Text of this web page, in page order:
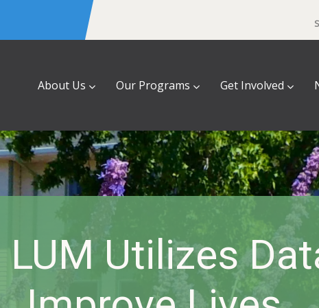
About Us Our Programs Get Involved
Utilizes